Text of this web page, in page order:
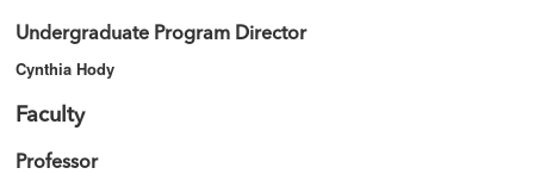
Undergraduate Program Director
Cynthia Hody
Faculty
Professor